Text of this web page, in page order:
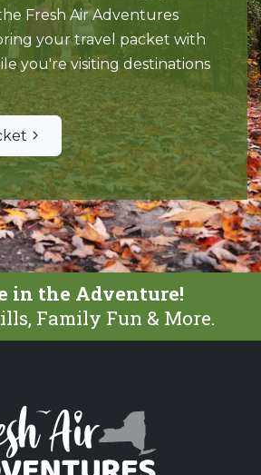
Fresh Air Adventures
your travel packet with
you're visiting destinations
in the Adventure!
Family Fun & More.